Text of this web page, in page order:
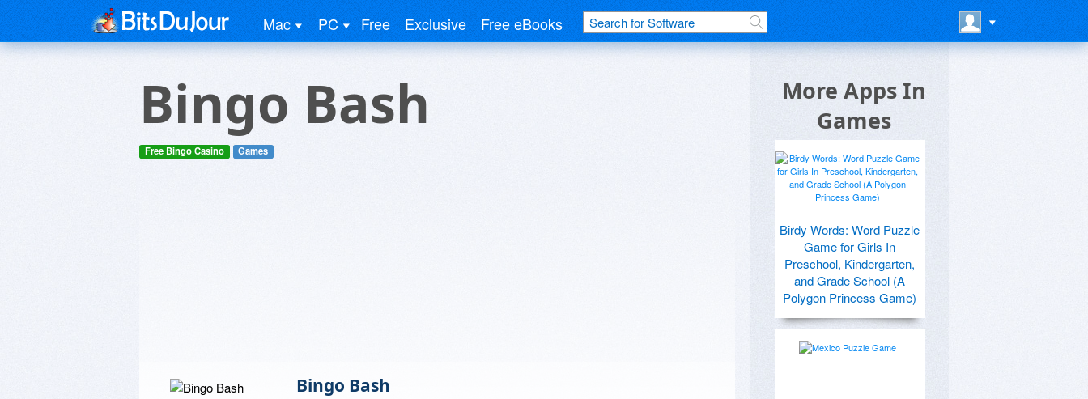
Mac PC Free Exclusive Free eBooks
Bingo Bash
Free Bingo Casino Games
Bingo Bash
More Apps In
Games
Birdy Words: Word Puzzle
Game for Girls In
Preschool, Kindergarten,
and Grade School (A
Polygon Princess Game)